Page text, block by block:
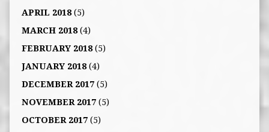
APRIL 2018(5)
MARCH 2018(4)
FEBRUARY 2018(5)
JANUARY 2018(4)
DECEMBER 2017(5)
NOVEMBER 2017(5)
OCTOBER 2017(5)